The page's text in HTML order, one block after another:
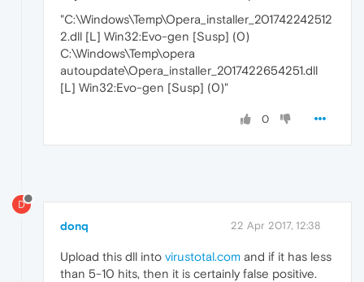
"C:\Windows\Temp\Opera_installer_201742242512
2.dll [L] Win32:Evo-gen [Susp] (0)
C:\Windows\Temp\opera
autoupdate\Opera_installer_2017422654251.dll
[L] Win32:Evo-gen [Susp] (0)"
0
D
donq 22 Apr 2017, 12:38
Upload this dll into virustotal.com and if it has less
than 5-10 hits, then it is certainly false positive.